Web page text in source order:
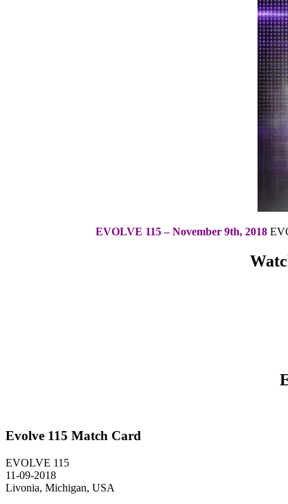
EVOLVE 115 – November 9th, 2018
Evolve 115 Match Card
EVOLVE 115
11-09-2018
Livonia, Michigan, USA